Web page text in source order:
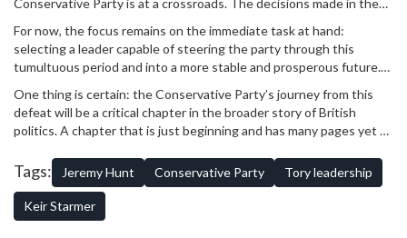
Conservative Party is at a crossroads. The decisions made in the
come. Whether it chooses to veer more to the right with
candidates like Braverman or seeks a more centrist path, the
party's future is rife with both challenges and opportunities.
For now, the focus remains on the immediate task at hand:
selecting a leader capable of steering the party through this
tumultuous period and into a more stable and prosperous future.
closely, looking for signs of how the Conservatives will rise from
this low point and what kind of party they will choose to become.
One thing is certain: the Conservative Party’s journey from this
defeat will be a critical chapter in the broader story of British
politics. A chapter that is just beginning and has many pages yet to
Tags: Jeremy Hunt Conservative Party Tory leadership
Keir Starmer